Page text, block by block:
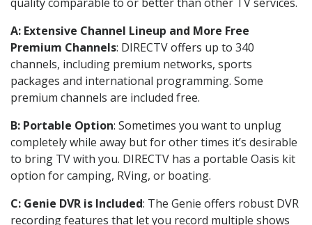
A: Extensive Channel Lineup and More Free
Premium Channels: DIRECTV offers up to 340
channels, including premium networks, sports
packages and international programming. Some
premium channels are included free.
B: Portable Option: Sometimes you want to unplug
completely while away but for other times it’s desirable
to bring TV with you. DIRECTV has a portable Oasis kit
option for camping, RVing, or boating.
C: Genie DVR is Included: The Genie offers robust DVR
recording features that let you record multiple shows